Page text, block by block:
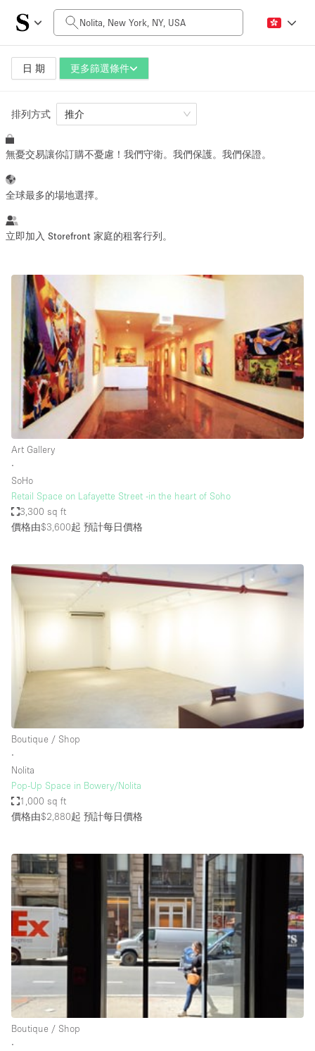
日 期 更多篩選條件
每日價格
$0
空間大小
100 sq ft 5000+ sq ft
活動類型
Retail
Photo
Shooting
Conference Meeting Office Shop Share
空間種類
Art Gallery
Boat
Booth / Kiosk / Stand
Boutique / Shop
Lobby Space
Mall Shop
Meeting Space
Office Space
Other
Photo / Filming Studio
Restaurant / Bar / Cafe
Salon
Shop Share
排列方式 推介
無憂交易讓你訂購不憂慮！我們守衛。我們保護。我們保證。
全球最多的場地選擇。
立即加入 Storefront 家庭的租客行列。
Art Gallery
∙
SoHo
Retail Space on Lafayette Street -in the heart of Soho
3,300 sq ft
價格由$3,600起 預計每日價格
Boutique / Shop
∙
Nolita
Pop-Up Space in Bowery/Nolita
1,000 sq ft
價格由$2,880起 預計每日價格
Boutique / Shop
∙